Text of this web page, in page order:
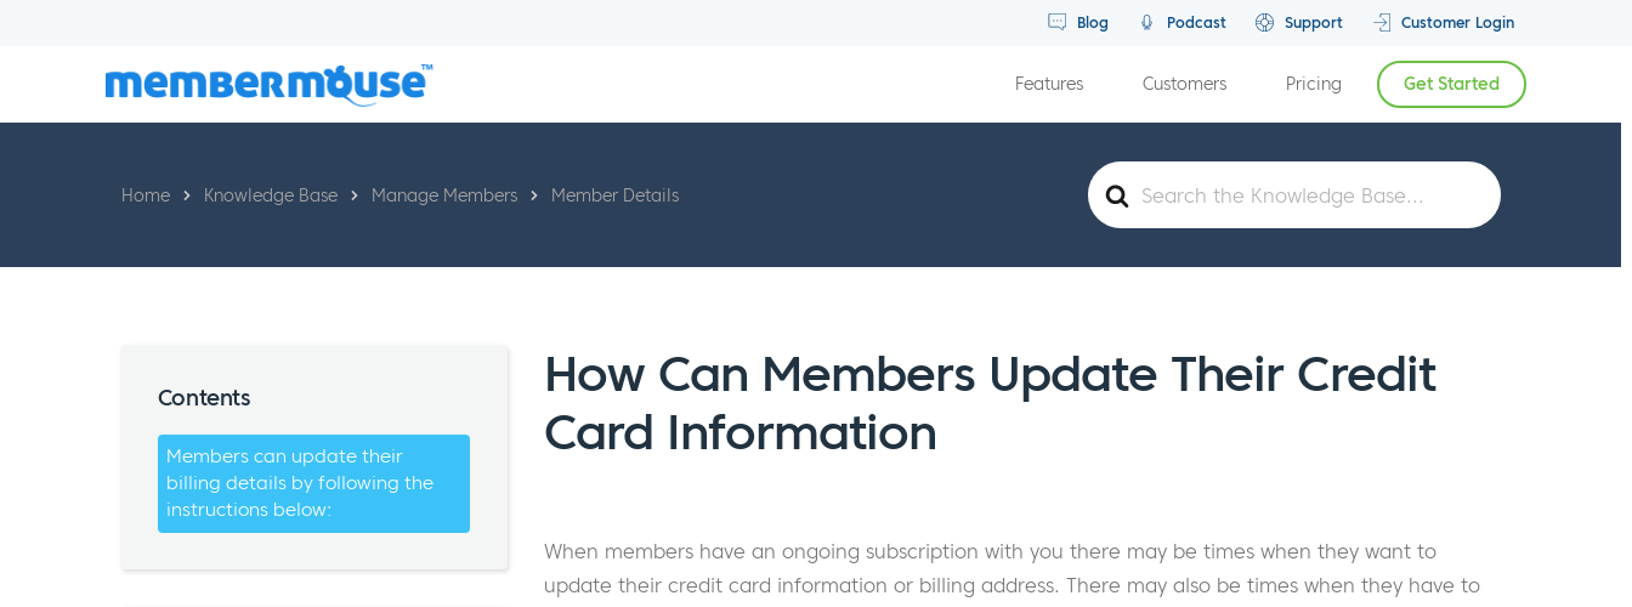
Blog Podcast Support Customer Login
Features Customers Pricing Get Started
Search
For
Home Knowledge Base Manage Members Member Details
How Can Members Update Their Credit
Card Information
When members have an ongoing subscription with you there may be times when they want to
update their credit card information or billing address. There may also be times when they have to
Contents
Members can update their
billing details by following the
instructions below: